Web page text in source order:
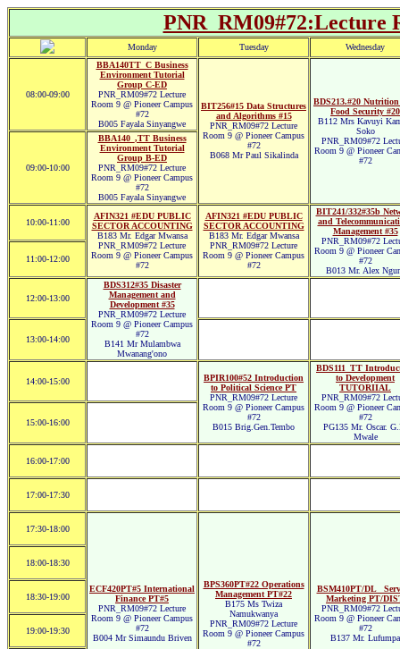
PNR_RM09#72:Lecture
Monday Tuesday Wednesday
08:00-09:00
BBA140TT_C Business
Environment Tutorial
Group C-ED
PNR_RM09#72 Lecture
Room 9 @ Pioneer Campus
#72
B005 Fayala Sinyangwe
BIT256#15 Data Structures
and Algorithms #15
PNR_RM09#72 Lecture
Room 9 @ Pioneer Campus
#72
B068 Mr Paul Sikalinda
BDS213.#20
Food Security #20
B112 Mrs Kavuyi
Soko
PNR_RM09#72
Room 9 @ Pioneer
#72
09:00-10:00
BBA140_,TT Business
Environment Tutorial
Group B-ED
PNR_RM09#72 Lecture
Room 9 @ Pioneer Campus
#72
B005 Fayala Sinyangwe
10:00-11:00
AFIN321 #EDU PUBLIC
SECTOR ACCOUNTING
B183 Mr. Edgar Mwansa
PNR_RM09#72 Lecture
Room 9 @ Pioneer Campus
#72
AFIN321 #EDU PUBLIC
SECTOR ACCOUNTING
B183 Mr. Edgar Mwansa
PNR_RM09#72 Lecture
Room 9 @ Pioneer Campus
#72
BIT241/332#35b
and
Management #35
PNR_RM09#72
Room 9 @ Pioneer
#72
B013 Mr. Alex
11:00-12:00
12:00-13:00
BDS312#35 Disaster
Management and
Development #35
PNR_RM09#72 Lecture
Room 9 @ Pioneer Campus
#72
B141 Mr Mulambwa
Mwanang'ono
13:00-14:00
14:00-15:00
BPIR100#52 Introduction
to Political Science PT
PNR_RM09#72 Lecture
Room 9 @ Pioneer Campus
#72
B015 Brig.Gen.Tembo
BDS111_TT
to Development
TUTORIIAL
PNR_RM09#72
Room 9 @ Pioneer
#72
PG135 Mr. Oscar.
Mwale
15:00-16:00
16:00-17:00
17:00-17:30
17:30-18:00
ECF420PT#5 International
Finance PT#5
PNR_RM09#72 Lecture
Room 9 @ Pioneer Campus
#72
B004 Mr Simaundu Briven
BPS360PT#22 Operations
Management PT#22
B175 Ms Twiza
Namukwanya
PNR_RM09#72 Lecture
Room 9 @ Pioneer Campus
#72
BSM410PT/DL_
Marketing PT/
PNR_RM09#72
Room 9 @ Pioneer
#72
B137 Mr. Lufumpa
18:00-18:30
18:30-19:00
19:00-19:30